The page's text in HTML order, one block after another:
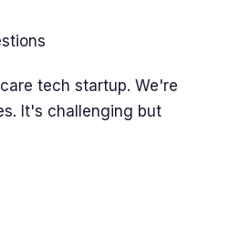
tech startup. We're
It's challenging but